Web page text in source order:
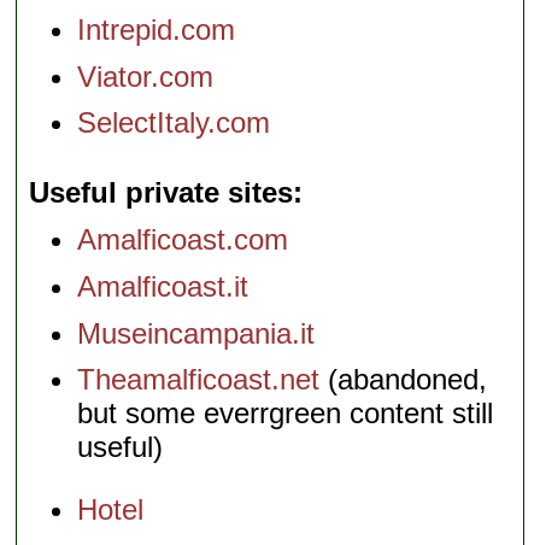
Intrepid.com
Viator.com
SelectItaly.com
Useful private sites
Amalficoast.com
Amalficoast.it
Museincampania.it
Theamalficoast.net (abandoned,
but some everrgreen content still
useful)
Hotel